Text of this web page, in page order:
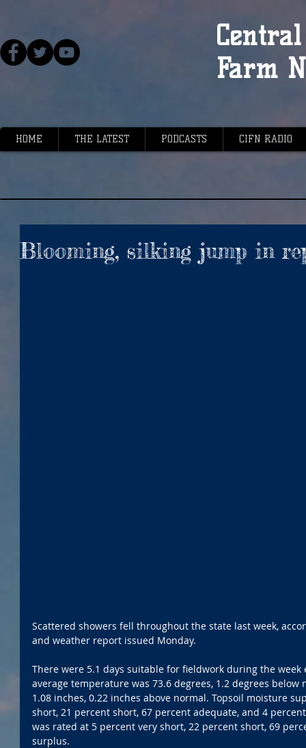
Farm
HOME THE LATEST PODCASTS CIFN RADIO
Blooming, silking jump in
Scattered showers fell throughout the state last week,
and weather report issued Monday.
There were 5.1 days suitable for fieldwork during the week
average temperature was 73.6 degrees, 1.2 degrees
1.08 inches, 0.22 inches above normal. Topsoil moisture
short, 21 percent short, 67 percent adequate, and 4
was rated at 5 percent very short, 22 percent short, 69
surplus.